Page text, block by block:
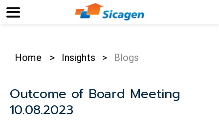
Home > Insights > Blogs
Outcome of Board Meeting
10.08.2023